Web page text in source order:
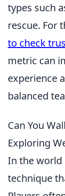
types such
rescue. For
to check
metric can
experience
balanced
Can You
Exploring
In the world
technique